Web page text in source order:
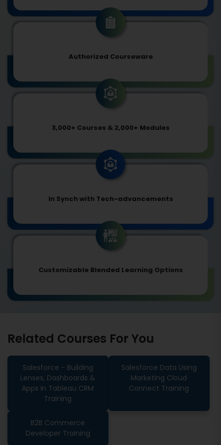
Authorized Courseware
3,000+ Courses & 2,000+ Modules
In Synch with Tech-advancements
Customizable Blended Learning Options
Related Courses For You
Salesforce - Building
Lenses, Dashboards &
Apps In Tableau CRM
Training
Salesforce Data Using
Marketing Cloud
Connect Training
B2B Commerce
Developer Training